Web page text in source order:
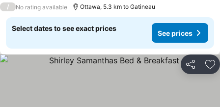
/ No rating available Ottawa, 5.3 km to Gatineau
Select dates to see exact prices
See prices
Share